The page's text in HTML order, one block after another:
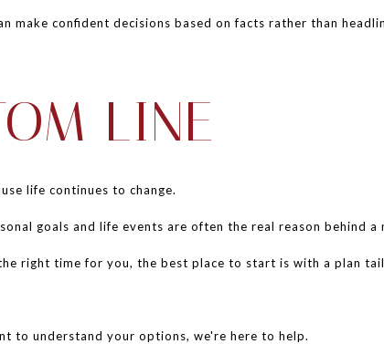
make confident decisions based on facts rather than
LINE
life continues to change.
goals and life events are often the real reason behind a
right time for you, the best place to start is with a plan
to understand your options, we're here to help.